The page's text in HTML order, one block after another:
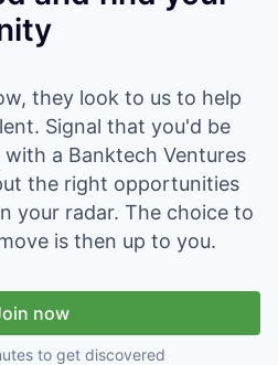
they look to us to help
Signal that you'd be
a Banktech Ventures
the right opportunities
your radar. The choice to
is then up to you.
now
to get discovered